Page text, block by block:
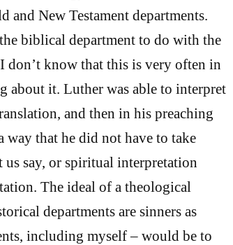
and New Testament departments.
biblical department to do with the
don’t know that this is very often in
about it. Luther was able to interpret
and then in his preaching
that he did not have to take
us say, or spiritual interpretation
The ideal of a theological
departments are sinners as
including myself – would be to